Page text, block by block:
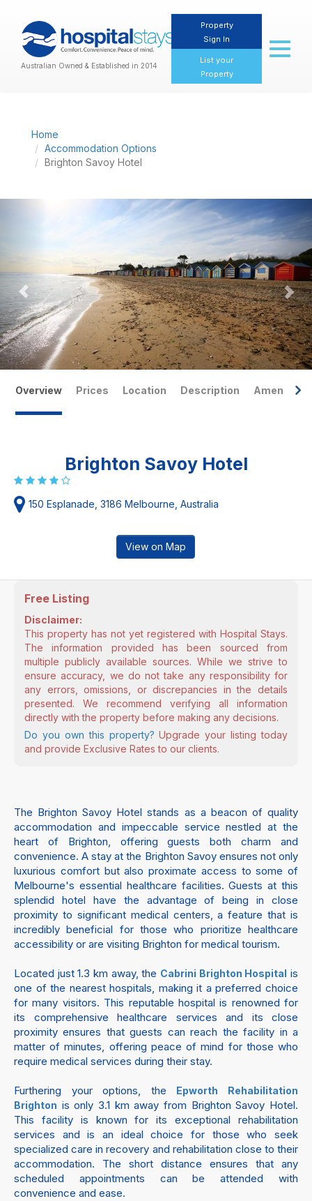
Australian Owned & Established in 2014
Property
Sign In
List your
Property
Toggle
Home
Accommodation Options
Brighton Savoy Hotel
Overview Prices Location Description Amenities
Brighton Savoy Hotel
150 Esplanade, 3186 Melbourne, Australia
View on Map
Free Listing
Disclaimer:
This property has not yet registered with Hospital Stays.
The information provided has been sourced from
multiple publicly available sources. While we strive to
ensure accuracy, we do not take any responsibility for
any errors, omissions, or discrepancies in the details
presented. We recommend verifying all information
directly with the property before making any decisions.
Do you own this property? Upgrade your listing today
and provide Exclusive Rates to our clients.
The Brighton Savoy Hotel stands as a beacon of quality
accommodation and impeccable service nestled at the
heart of Brighton, offering guests both charm and
convenience. A stay at the Brighton Savoy ensures not only
luxurious comfort but also proximate access to some of
Melbourne's essential healthcare facilities. Guests at this
splendid hotel have the advantage of being in close
proximity to significant medical centers, a feature that is
incredibly beneficial for those who prioritize healthcare
accessibility or are visiting Brighton for medical tourism.
Located just 1.3 km away, the Cabrini Brighton Hospital is
one of the nearest hospitals, making it a preferred choice
for many visitors. This reputable hospital is renowned for
its comprehensive healthcare services and its close
proximity ensures that guests can reach the facility in a
matter of minutes, offering peace of mind for those who
require medical services during their stay.
Furthering your options, the Epworth Rehabilitation
Brighton is only 3.1 km away from Brighton Savoy Hotel.
This facility is known for its exceptional rehabilitation
services and is an ideal choice for those who seek
specialized care in recovery and rehabilitation close to their
accommodation. The short distance ensures that any
scheduled appointments can be attended with
convenience and ease.